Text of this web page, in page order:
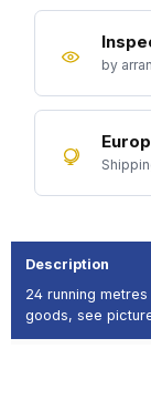
by
Description
24 running
goods, see